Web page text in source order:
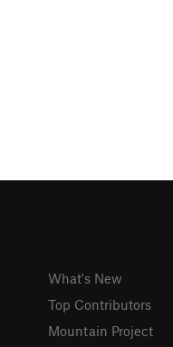
What's New
Top Contributors
Mountain Project